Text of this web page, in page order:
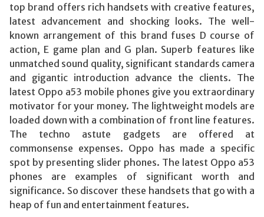
top brand offers rich handsets with creative features,
latest advancement and shocking looks. The well-
known arrangement of this brand fuses D course of
action, E game plan and G plan. Superb features like
unmatched sound quality, significant standards camera
and gigantic introduction advance the clients. The
latest Oppo a53 mobile phones give you extraordinary
motivator for your money. The lightweight models are
loaded down with a combination of front line features.
The techno astute gadgets are offered at
commonsense expenses. Oppo has made a specific
spot by presenting slider phones. The latest Oppo a53
phones are examples of significant worth and
significance. So discover these handsets that go with a
heap of fun and entertainment features.